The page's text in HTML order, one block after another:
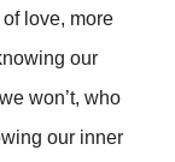
love, more
our
won’t, who
our inner